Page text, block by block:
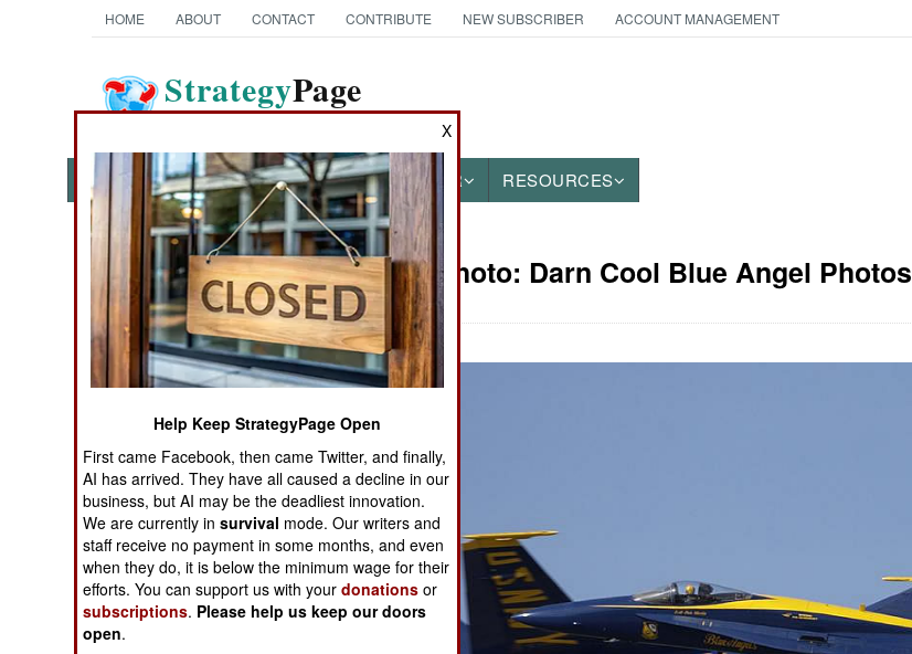
HOME ABOUT CONTACT CONTRIBUTE NEW SUBSCRIBER ACCOUNT MANAGEMENT
StrategyPage
NEWS FEATURES PHOTOS OTHER RESOURCES
Books of Interest
The Cool War: Nuclear Forces,
Crisis Signaling, and the
Russo-Ukraine War, 2014 -
2022 (Transforming War)
Military Photo: Darn Cool Blue Angel Photos
X
Help Keep StrategyPage Open
First came Facebook, then came Twitter, and finally,
AI has arrived. They have all caused a decline in our
business, but AI may be the deadliest innovation.
We are currently insurvival mode. Our writers and
staff receive no payment in some months, and even
when they do, it is below the minimum wage for their
efforts. You can support us with yourdonations or
subscriptions. Please help us keep our doors
open.